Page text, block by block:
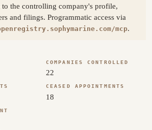
to the controlling company's profile,
and filings. Programmatic access via
mcp.
COMPANIES CONTROLLED
22
CEASED APPOINTMENTS
18